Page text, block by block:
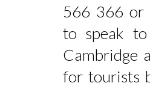
566 366 or
to speak
Cambridge
for tourists